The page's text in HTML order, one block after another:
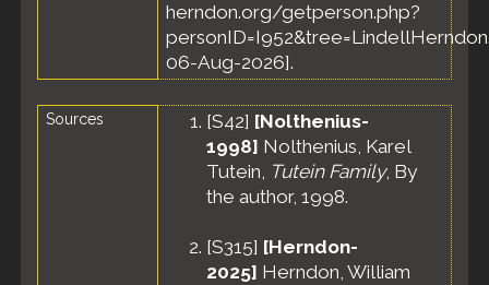
herndon.org/getperson.php?
06-Aug-2026].
Sources [S42] [Nolthenius-
1998] Nolthenius, Karel
Tutein, Tutein Family, By
the author, 1998.
[S315] [Herndon-
2025] Herndon, William